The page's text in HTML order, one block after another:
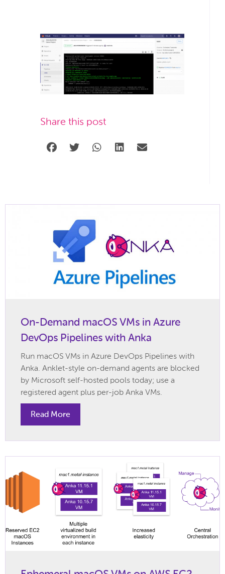
Share this post
On-Demand macOS VMs in Azure
DevOps Pipelines with Anka
Run macOS VMs in Azure DevOps Pipelines with
Anka. Anklet-style on-demand agents are blocked
by Microsoft self-hosted pools today; use a
registered agent plus per-job Anka VMs.
Read More